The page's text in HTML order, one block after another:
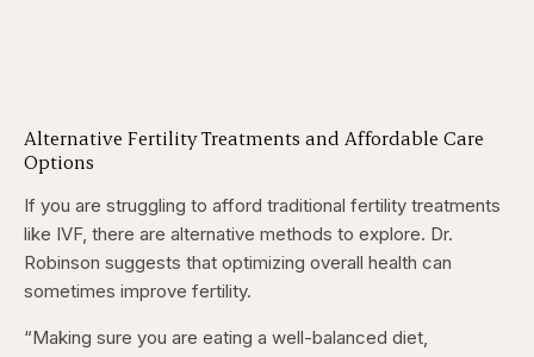
Alternative Fertility Treatments and Affordable Care
Options
If you are struggling to afford traditional fertility treatments
like IVF, there are alternative methods to explore. Dr.
Robinson suggests that optimizing overall health can
sometimes improve fertility.
“Making sure you are eating a well-balanced diet,